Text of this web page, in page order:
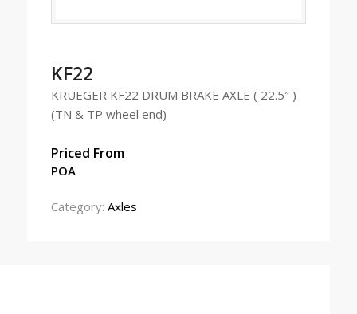
KF22
KRUEGER KF22 DRUM BRAKE AXLE ( 22.5″ )
(TN & TP wheel end)
Priced From
POA
Category: Axles